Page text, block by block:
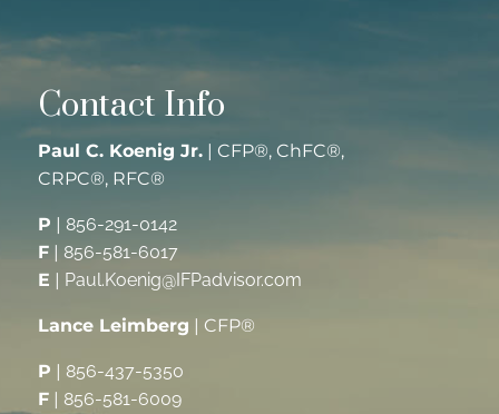
Contact Info
Paul C. Koenig Jr. | CFP®, ChFC®,
CRPC®, RFC®
P | 856-291-0142
F |856-581-6017
E | Paul.Koenig@IFPadvisor.com
Lance Leimberg | CFP®
P | 856-437-5350
F | 856-581-6009